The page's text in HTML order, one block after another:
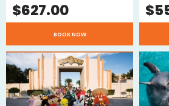
$ $
$627.00
BOOK NOW
$